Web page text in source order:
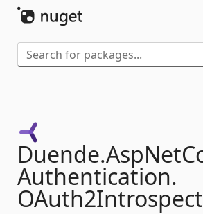
Duende.
Authentication.